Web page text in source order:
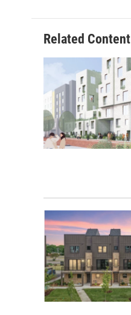
Related Content